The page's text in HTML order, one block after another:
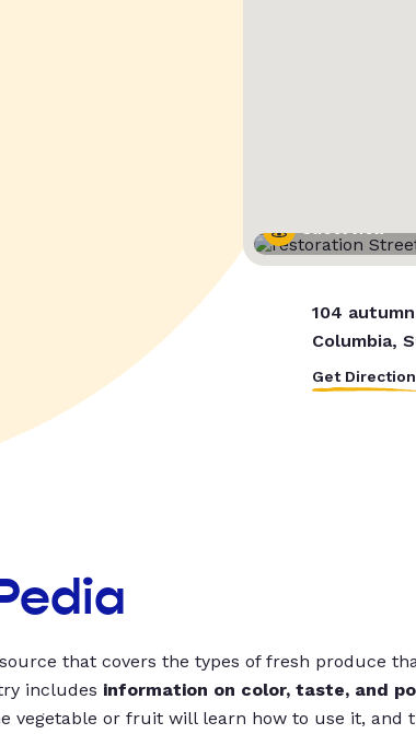
Street View
104
Columbia,
Get
that covers the types of fresh produce
includes information on color, taste, and
vegetable or fruit will learn how to use it, and